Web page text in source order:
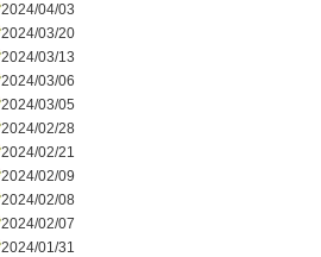
2024/04/03
2024/03/20
2024/03/13
2024/03/06
2024/03/05
2024/02/28
2024/02/21
2024/02/09
2024/02/08
2024/02/07
2024/01/31